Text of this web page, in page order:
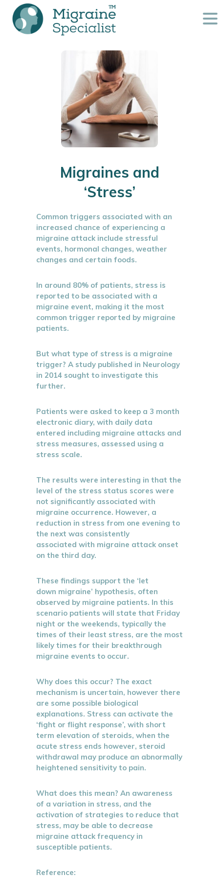
Migraines and
‘Stress’
Common triggers associated with an
increased chance of experiencing a
migraine attack include stressful
events, hormonal changes, weather
changes and certain foods.
In around 80% of patients, stress is
reported to be associated with a
migraine event, making it the most
common trigger reported by migraine
patients.
But what type of stress is a migraine
trigger? A study published in Neurology
in 2014 sought to investigate this
further.
Patients were asked to keep a 3 month
electronic diary, with daily data
entered including migraine attacks and
stress measures, assessed using a
stress scale.
The results were interesting in that the
level of the stress status scores were
not significantly associated with
migraine occurrence. However, a
reduction in stress from one evening to
the next was consistently
associated with migraine attack onset
on the third day.
These findings support the ‘let
down migraine’ hypothesis, often
observed by migraine patients. In this
scenario patients will state that Friday
night or the weekends, typically the
times of their least stress, are the most
likely times for their breakthrough
migraine events to occur.
Why does this occur? The exact
mechanism is uncertain, however there
are some possible biological
explanations. Stress can activate the
‘fight or flight response’, with short
term elevation of steroids, when the
acute stress ends however, steroid
withdrawal may produce an abnormally
heightened sensitivity to pain.
What does this mean? An awareness
of a variation in stress, and the
activation of strategies to reduce that
stress, may be able to decrease
migraine attack frequency in
susceptible patients.
Reference: